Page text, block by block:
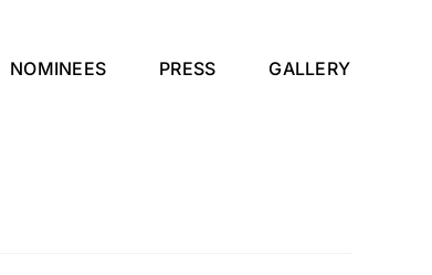
NOMINEES PRESS GALLERY